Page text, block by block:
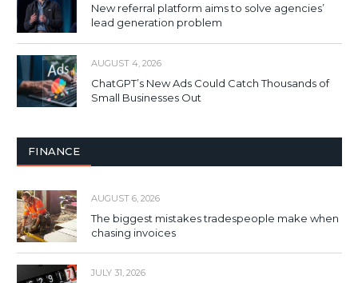
New referral platform aims to solve agencies’
lead generation problem
AUGUST 4, 2026
ChatGPT’s New Ads Could Catch Thousands of
Small Businesses Out
FINANCE
AUGUST 6, 2026
The biggest mistakes tradespeople make when
chasing invoices
JULY 31, 2026